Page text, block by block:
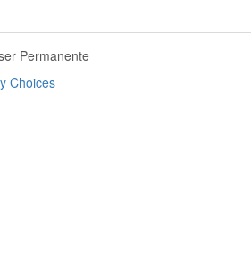
Permanente
Choices